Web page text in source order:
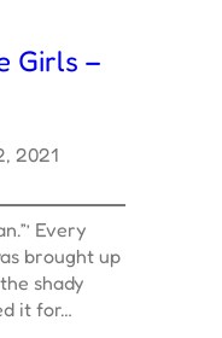
Girls –
2021
Every
brought up
shady
it for…